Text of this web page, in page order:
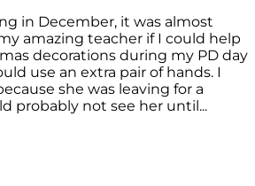
in December, it was almost
amazing teacher if I could help
decorations during my PD day
use an extra pair of hands. I
she was leaving for a
probably not see her until...